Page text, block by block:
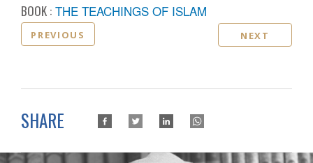
BOOK : THE TEACHINGS OF ISLAM
PREVIOUS NEXT
SHARE